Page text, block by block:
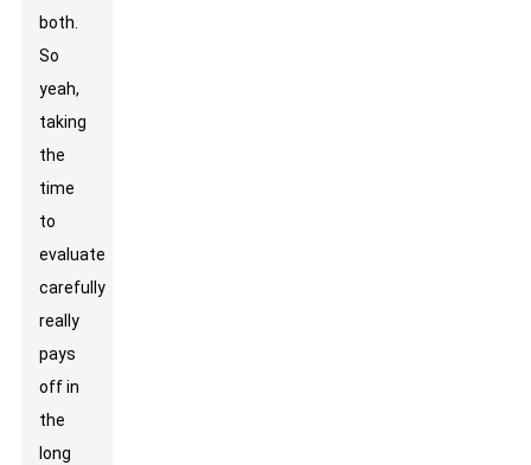
both.
So
yeah,
taking
the
time
to
evaluate
carefully
really
pays
off in
the
long